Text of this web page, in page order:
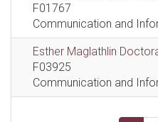
F01767
Communication and
Esther Maglathlin
F03925
Communication and